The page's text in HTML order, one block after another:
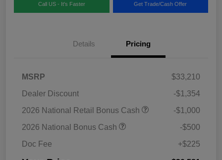
Call US - It's Faster Get Trade/Cash Offer
Details Pricing
MSRP
$33,210
Dealer Discount
-$1,354
2026 National Retail Bonus Cash
-$1,000
2026 National Bonus Cash
-$500
Doc Fee
+$225